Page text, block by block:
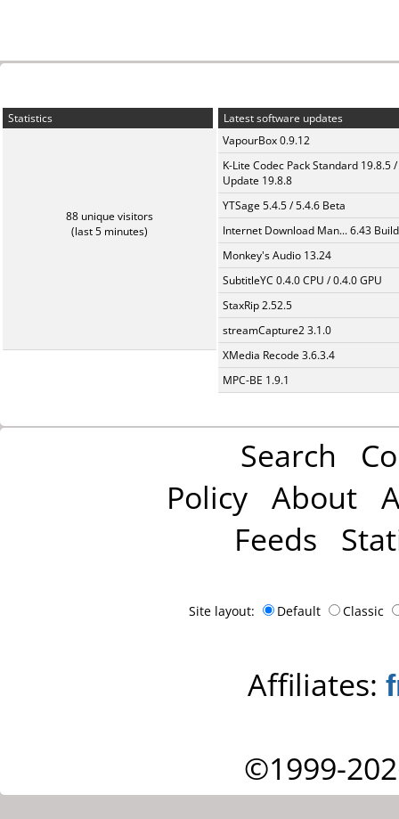
Statistics
88 unique visitors
(last 5 minutes)
Latest software updates
VapourBox 0.9.12
K-Lite Codec Pack Standard 19.8.5 /
Update 19.8.8
YTSage 5.4.5 / 5.4.6 Beta
Internet Download Man... 6.43
Monkey's Audio 13.24
SubtitleYC 0.4.0 CPU / 0.4.0 GPU
StaxRip 2.52.5
streamCapture2 3.1.0
XMedia Recode 3.6.3.4
MPC-BE 1.9.1
Search
Policy About
Feeds
Site layout: Default Classic
Affiliates:
©1999-